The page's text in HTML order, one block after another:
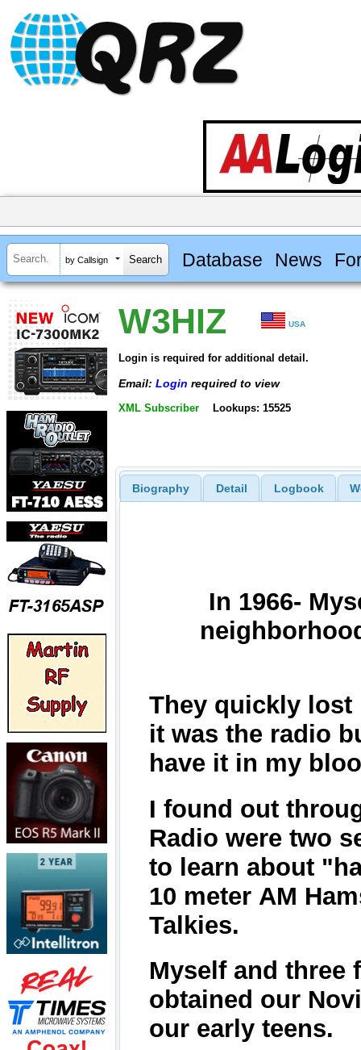
by Callsign Database News
W3HIZ USA
Login is required for additional detail.
Email: Login required to view
XML Subscriber Lookups: 15525
Biography Detail Logbook